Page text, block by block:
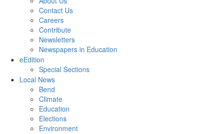
Contact Us
Careers
Contribute
Newsletters
Newspapers in Education
eEdition
Special Sections
Local News
Bend
Climate
Education
Elections
Environment